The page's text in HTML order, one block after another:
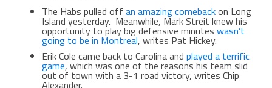
The Habs pulled off an amazing comebackon Long
Island yesterday. Meanwhile, Mark Streit knew his
opportunity to play big defensive minutes wasn’t
going to be in Montreal, writes Pat Hickey.
Erik Cole came back to Carolina and played a terrific
game, which was one of the reasons his team slid
out of town with a 3-1 road victory, writes Chip
Alexander.